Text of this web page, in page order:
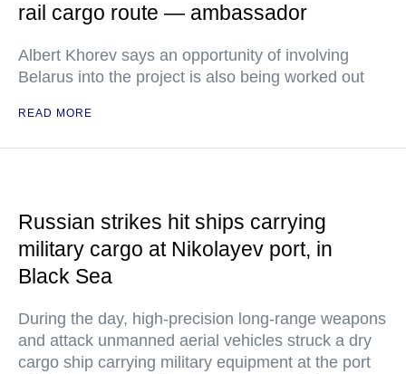
rail cargo route — ambassador
Albert Khorev says an opportunity of involving
Belarus into the project is also being worked out
READ MORE
Russian strikes hit ships carrying
military cargo at Nikolayev port, in
Black Sea
During the day, high-precision long-range weapons
and attack unmanned aerial vehicles struck a dry
cargo ship carrying military equipment at the port